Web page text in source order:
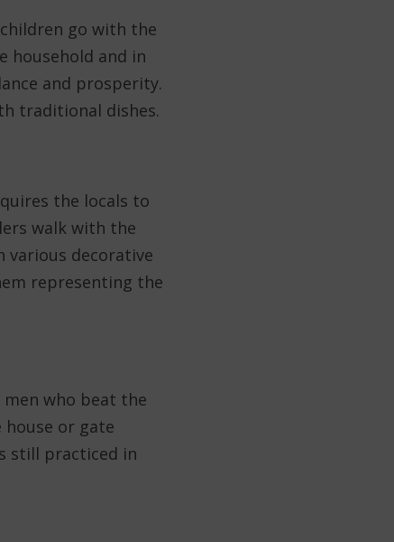
go with the
household and in
and prosperity.
traditional dishes.
the locals to
walk with the
various decorative
representing the
who beat the
or gate
still practiced in